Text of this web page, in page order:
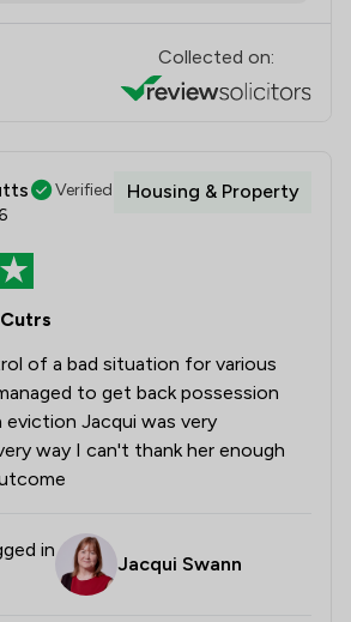
Collected on:
Verified
Housing & Property
of a bad situation for various
to get back possession
eviction Jacqui was very
way I can't thank her enough
in
Jacqui Swann